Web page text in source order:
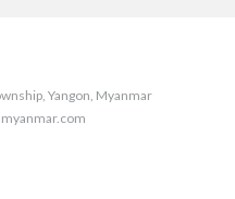
Yangon, Myanmar